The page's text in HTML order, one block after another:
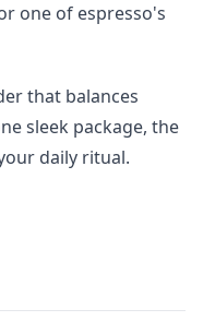
one of espresso's
that balances
sleek package, the
daily ritual.